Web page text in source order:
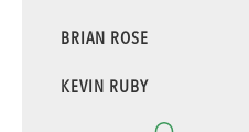
BRIAN ROSE
KEVIN RUBY